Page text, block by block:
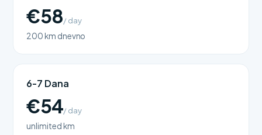
€58/ day
200 km dnevno
6-7 Dana
€54/ day
unlimited km